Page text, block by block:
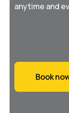
anytime and
Book